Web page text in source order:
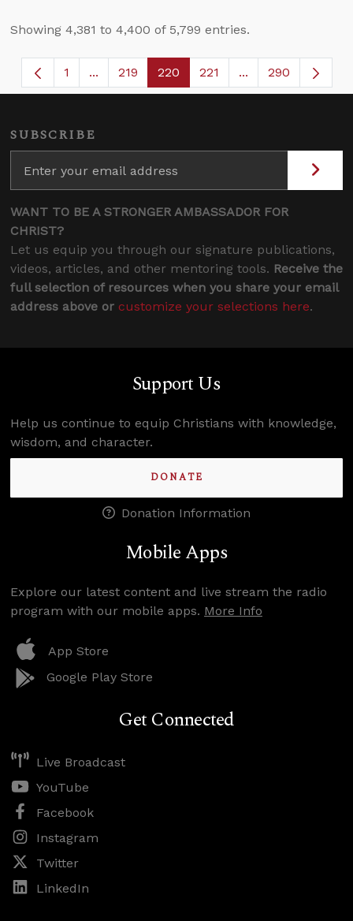
Showing 4,381 to 4,400 of 5,799 entries.
Page
1 ...Intermediate Pages Use TAB to navigate.
Page
219 Page
220 Page
221 ...Intermediate
290
SUBSCRIBE
WANT TO BE A STRONGER AMBASSADOR FOR
CHRIST?
Let us equip you through our signature publications,
videos, articles, and other mentoring tools. Receive the
full selection of resources when you share your email
address above or customize your selections here.
Support Us
Help us continue to equip Christians with knowledge,
wisdom, and character.
DONATE
Donation Information
Mobile Apps
Explore our latest content and live stream the radio
program with our mobile apps. More Info
App Store
Google Play Store
Get Connected
Live Broadcast
YouTube
Facebook
Instagram
Twitter
LinkedIn